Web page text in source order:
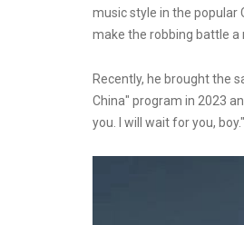
music style in the popular
make the robbing battle a
Recently, he brought the
China" program in 2023
you. I will wait for you, boy."